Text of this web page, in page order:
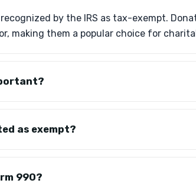
by the IRS as tax-exempt.
making them a popular choice for
as exempt?
990?